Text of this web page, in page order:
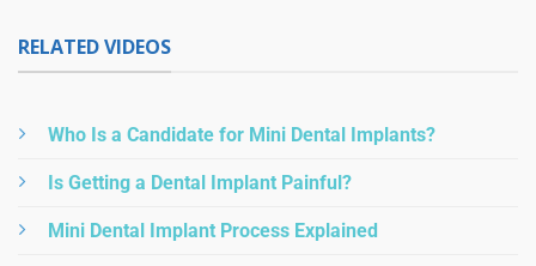
RELATED VIDEOS
Who Is a Candidate for Mini Dental Implants?
Is Getting a Dental Implant Painful?
Mini Dental Implant Process Explained